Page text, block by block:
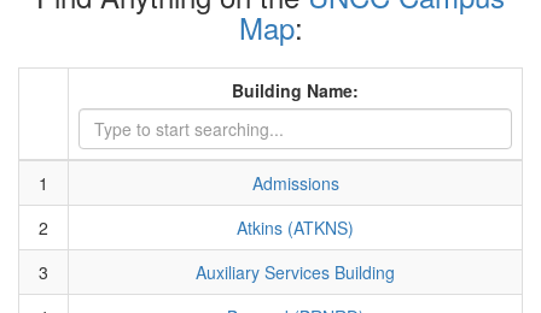
Map:
Building Name:
1
Admissions
2
Atkins (ATKNS)
3
Auxiliary Services Building